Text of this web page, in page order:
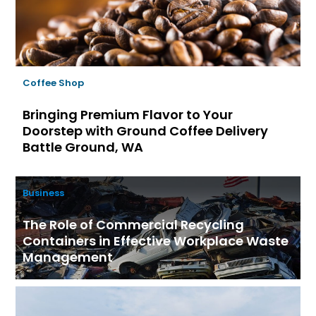
Coffee Shop
Bringing Premium Flavor to Your
Doorstep with Ground Coffee Delivery
Battle Ground, WA
Business
The Role of Commercial Recycling
Containers in Effective Workplace Waste
Management